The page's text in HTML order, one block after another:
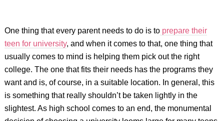
One thing that every parent needs to do is toprepare their
teen for university, and when it comes to that, one thing that
usually comes to mind is helping them pick out the right
college. The one that fits their needs has the programs they
want and is, of course, in a suitable location. In general, this
is something that really shouldn’t be taken lightly in the
slightest. As high school comes to an end, the monumental